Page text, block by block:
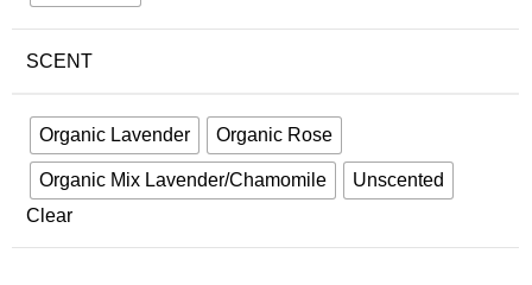
SCENT
Organic Lavender Organic Rose
Organic Mix Lavender/Chamomile
Unscented
Clear